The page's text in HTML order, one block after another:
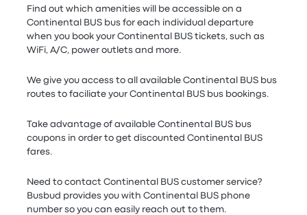
Find out which amenities will be accessible on a
Continental BUS bus for each individual departure
when you book your Continental BUS tickets, such as
WiFi, A/C, power outlets and more.
We give you access to all available Continental BUS bus
routes to faciliate your Continental BUS bus bookings.
Take advantage of available Continental BUS bus
coupons in order to get discounted Continental BUS
fares.
Need to contact Continental BUS customer service?
Busbud provides you with Continental BUS phone
number so you can easily reach out to them.